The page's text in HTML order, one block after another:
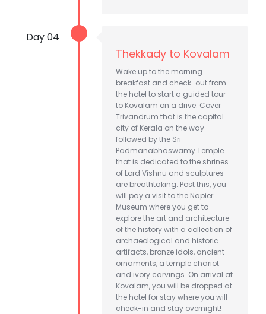
Day 04
Thekkady to Kovalam
Wake up to the morning
breakfast and check-out from
the hotel to start a guided tour
to Kovalam on a drive. Cover
Trivandrum that is the capital
city of Kerala on the way
followed by the Sri
Padmanabhaswamy Temple
that is dedicated to the shrines
of Lord Vishnu and sculptures
are breathtaking. Post this, you
will pay a visit to the Napier
Museum where you get to
explore the art and architecture
of the history with a collection of
archaeological and historic
artifacts, bronze idols, ancient
ornaments, a temple chariot
and ivory carvings. On arrival at
Kovalam, you will be dropped at
the hotel for stay where you will
check-in and stay overnight!